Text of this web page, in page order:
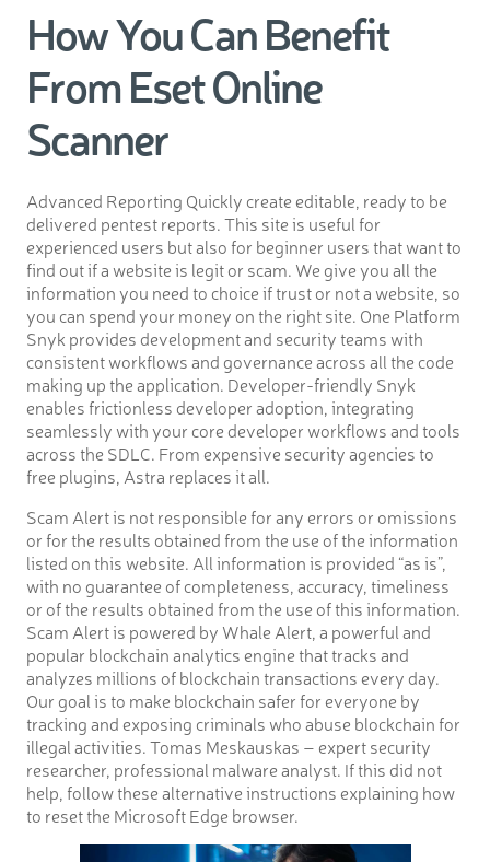
How You Can Benefit
From Eset Online
Scanner
Advanced Reporting Quickly create editable, ready to be
delivered pentest reports. This site is useful for
experienced users but also for beginner users that want to
find out if a website is legit or scam. We give you all the
information you need to choice if trust or not a website, so
you can spend your money on the right site. One Platform
Snyk provides development and security teams with
consistent workflows and governance across all the code
making up the application. Developer-friendly Snyk
enables frictionless developer adoption, integrating
seamlessly with your core developer workflows and tools
across the SDLC. From expensive security agencies to
free plugins, Astra replaces it all.
Scam Alert is not responsible for any errors or omissions
or for the results obtained from the use of the information
listed on this website. All information is provided “as is”,
with no guarantee of completeness, accuracy, timeliness
or of the results obtained from the use of this information.
Scam Alert is powered by Whale Alert, a powerful and
popular blockchain analytics engine that tracks and
analyzes millions of blockchain transactions every day.
Our goal is to make blockchain safer for everyone by
tracking and exposing criminals who abuse blockchain for
illegal activities. Tomas Meskauskas – expert security
researcher, professional malware analyst. If this did not
help, follow these alternative instructions explaining how
to reset the Microsoft Edge browser.